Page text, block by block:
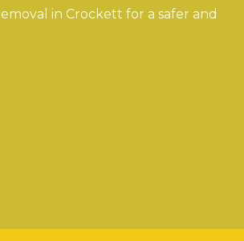
emova in Crockett for a safer and